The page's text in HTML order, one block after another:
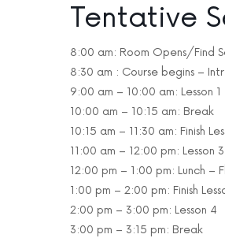
Tentative
8:00 am: Room Opens/
8:30 am : Course begins –
9:00 am – 10:00 am: Lesson 1
10:00 am – 10:15 am: Break
10:15 am – 11:30 am: Finish
11:00 am – 12:00 pm: Lesson 3
12:00 pm – 1:00 pm: Lunch –
1:00 pm – 2:00 pm: Finish
2:00 pm – 3:00 pm: Lesson 4
3:00 pm – 3:15 pm: Break